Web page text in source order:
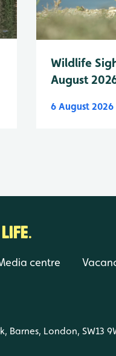
Wildlife
August
6 August 2026
centre
Barnes, London, SW13